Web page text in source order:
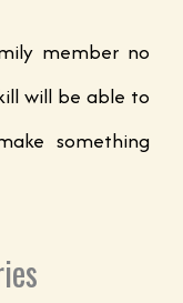
member no
will be able to
something